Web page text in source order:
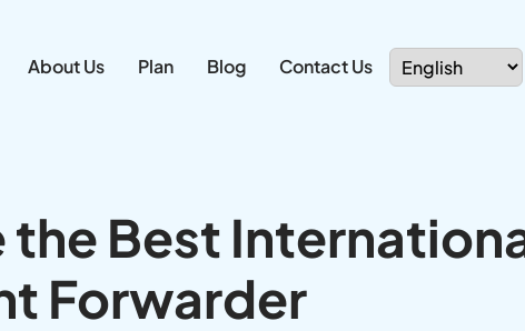
About Us Plan Blog Contact Us
Best
Forwarder